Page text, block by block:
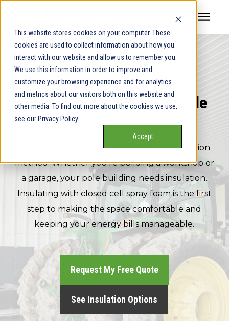
This website stores cookies on your computer. These
cookies are used to collect information about how you
interact with our website and allow us to remember you.
We use this information in order to improve and
customize your browsing experience and for analytics
and metrics about our visitors both on this website and
other media. To find out more about the cookies we use,
see our Privacy Policy.
Accept
Our Service Areas
Pricing
Our Team
Our Products
Learning Center
(717) 895-3498
Get A Quote
POLE BUILDING INSULATION
Spray Foam & Blown-In Pole
Building Insulation
Pole buildings are an inexpensive construction
method. Whether you're building a workshop or
a garage, your pole building needs insulation.
Insulating with closed cell spray foam is the first
step to making the space comfortable and
keeping your energy bills manageable.
Request My Free Quote
See Insulation Options